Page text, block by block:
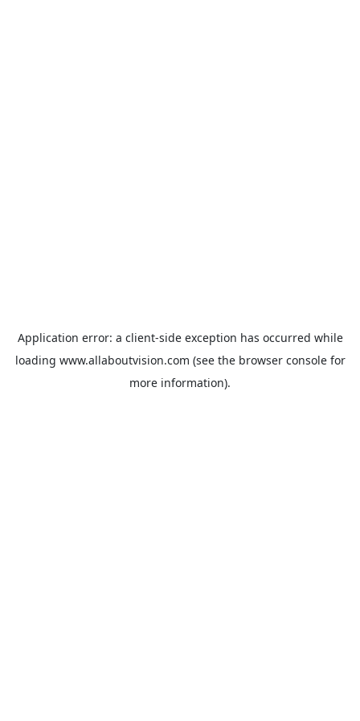
Application error: a client-side exception has occurred while
loading www.allaboutvision.com (see the browser consolefor
more information).